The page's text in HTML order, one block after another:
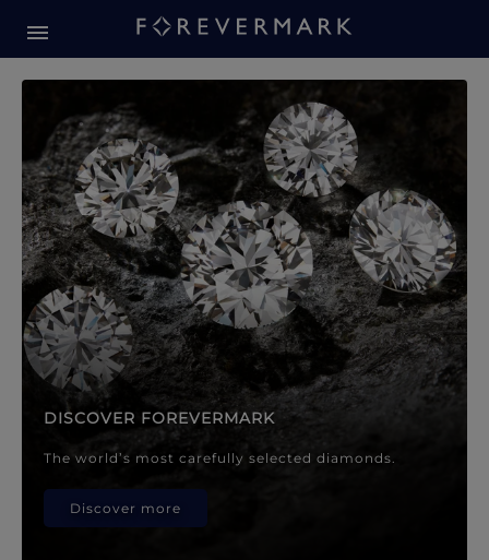
Forevermark Diamond
DISCOVER FOREVERMARK
The world’s most carefully selected diamonds.
Discover more